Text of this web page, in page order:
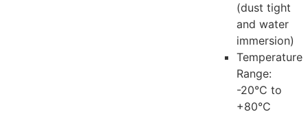
(dust tight
and water
immersion)
Temperature
Range:
-20°C to
+80°C